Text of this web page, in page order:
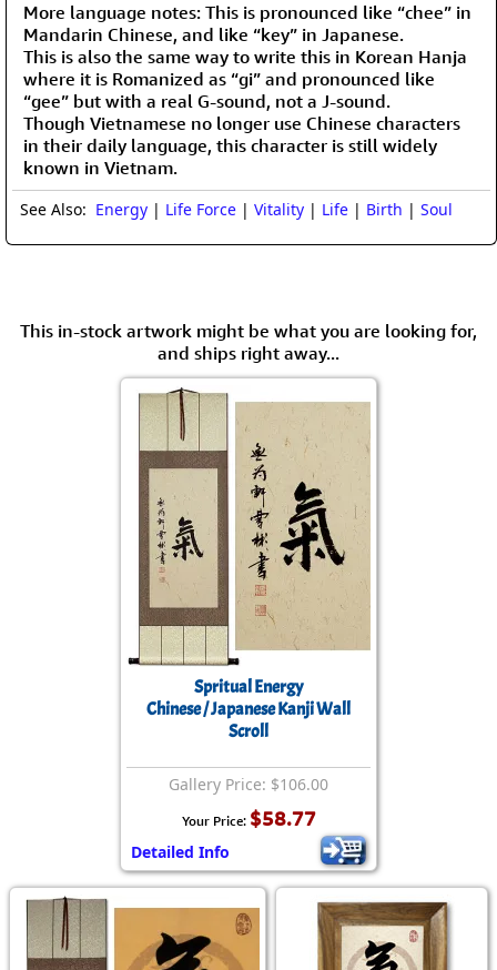
More language notes: This is pronounced like “chee” in
Mandarin Chinese, and like “key” in Japanese.
This is also the same way to write this in Korean Hanja
where it is Romanized as “gi” and pronounced like
“gee” but with a real G-sound, not a J-sound.
Though Vietnamese no longer use Chinese characters
in their daily language, this character is still widely
known in Vietnam.
See Also: Energy | Life Force | Vitality | Life | Birth | Soul
This in-stock artwork might be what you are looking for,
and ships right away...
Spritual Energy
Chinese / Japanese Kanji Wall
Scroll
Gallery Price: $106.00
Your Price: $58.77
Detailed Info